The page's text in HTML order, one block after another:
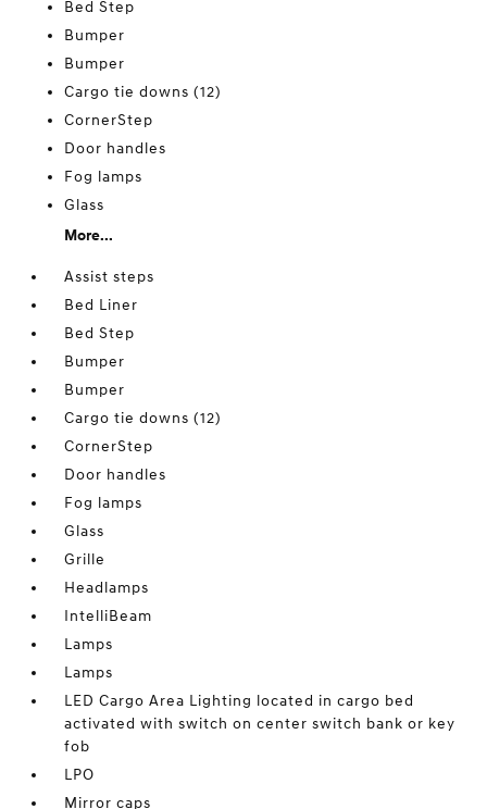
Bed Step
Bumper
Bumper
Cargo tie downs (12)
CornerStep
Door handles
Fog lamps
Glass
More...
Assist steps
Bed Liner
Bed Step
Bumper
Bumper
Cargo tie downs (12)
CornerStep
Door handles
Fog lamps
Glass
Grille
Headlamps
IntelliBeam
Lamps
Lamps
LED Cargo Area Lighting located in cargo bed
activated with switch on center switch bank or key
fob
LPO
Mirror caps